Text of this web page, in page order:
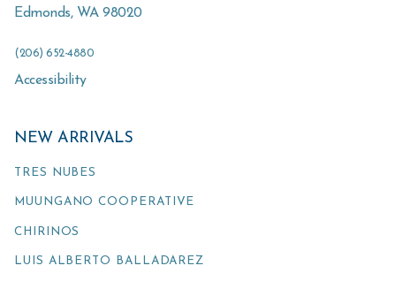
Edmonds, WA 98020
(206) 652-4880
Accessibility
NEW ARRIVALS
TRES NUBES
MUUNGANO COOPERATIVE
CHIRINOS
LUIS ALBERTO BALLADAREZ